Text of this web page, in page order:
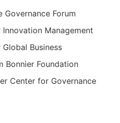
Governance Forum
Innovation Management
Business
Bonnier Foundation
Center for Governance